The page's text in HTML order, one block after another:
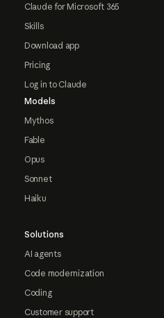
Claude for Microsoft 365
Skills
Download app
Pricing
Log in to Claude
Models
Mythos
Fable
Opus
Sonnet
Haiku
Solutions
AI agents
Code modernization
Coding
Customer support